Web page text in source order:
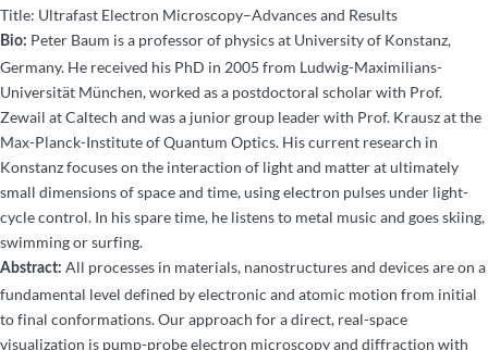
Title: Ultrafast Electron Microscopy–Advances and Results
Bio: Peter Baum is a professor of physics at University of Konstanz,
Germany. He received his PhD in 2005 from Ludwig-Maximilians-
Universität München, worked as a postdoctoral scholar with Prof.
Zewail at Caltech and was a junior group leader with Prof. Krausz at the
Max-Planck-Institute of Quantum Optics. His current research in
Konstanz focuses on the interaction of light and matter at ultimately
small dimensions of space and time, using electron pulses under light-
cycle control. In his spare time, he listens to metal music and goes skiing,
swimming or surfing.
Abstract: All processes in materials, nanostructures and devices are on a
fundamental level defined by electronic and atomic motion from initial
to final conformations. Our approach for a direct, real-space
visualization is pump-probe electron microscopy and diffraction with